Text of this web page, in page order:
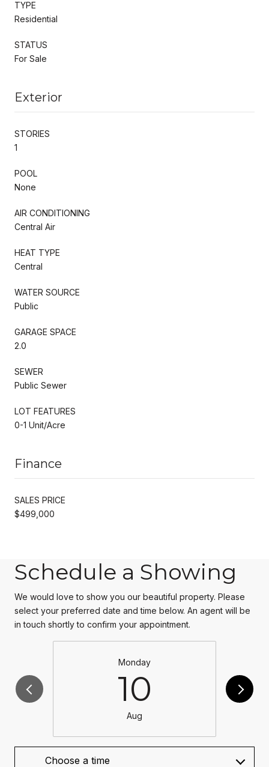
TYPE
Residential
STATUS
For Sale
Exterior
STORIES
1
POOL
None
AIR CONDITIONING
Central Air
HEAT TYPE
Central
WATER SOURCE
Public
GARAGE SPACE
2.0
SEWER
Public Sewer
LOT FEATURES
0-1 Unit/Acre
Finance
SALES PRICE
$499,000
Schedule a Showing
We would love to show you our beautiful property. Please
select your preferred date and time below. An agent will be
in touch shortly to confirm your appointment.
Monday
10
Aug
Choose a time